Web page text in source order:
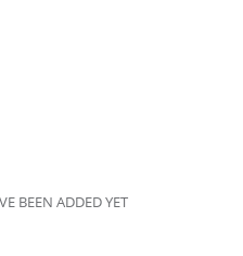
BEEN ADDED YET